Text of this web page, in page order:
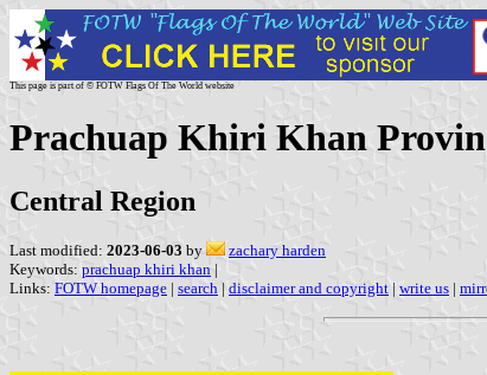
This page is part of © FOTW Flags Of The World website
Prachuap Khiri Khan
Central Region
Last modified: 2023-06-03 by
zachary harden
Keywords: prachuap khiri khan |
Links: FOTW homepage | search | disclaimer and copyright | write us |